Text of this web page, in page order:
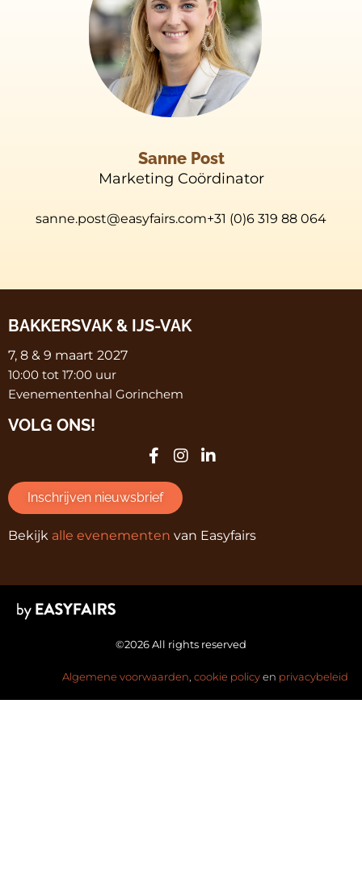
Sanne Post
Marketing Coördinator
sanne.post@easyfairs.com+31 (0)6 319 88 064
BAKKERSVAK & IJS-VAK
7, 8 & 9 maart 2027
10:00 tot 17:00 uur
Evenementenhal Gorinchem
VOLG ONS!
Inschrijven nieuwsbrief
Bekijk alle evenementen van Easyfairs
©2026 All rights reserved
Algemene voorwaarden, cookie policyen privacybeleid